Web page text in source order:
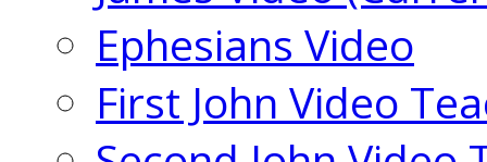
Ephesians Video
First John Video